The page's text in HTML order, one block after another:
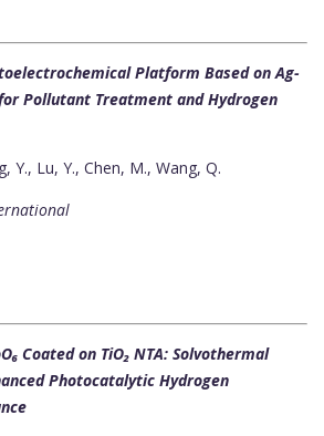
Platform Based on Ag-
for Pollutant Treatment and Hydrogen
Y., Lu, Y., Chen, M., Wang, Q.
Coated on TiO₂ NTA: Solvothermal
Photocatalytic Hydrogen